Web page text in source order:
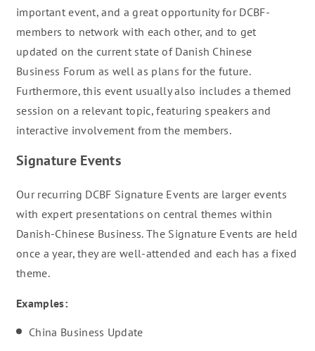
important event, and a great opportunity for DCBF-
members to network with each other, and to get
updated on the current state of Danish Chinese
Business Forum as well as plans for the future.
Furthermore, this event usually also includes a themed
session on a relevant topic, featuring speakers and
interactive involvement from the members.
Signature Events
Our recurring DCBF Signature Events are larger events
with expert presentations on central themes within
Danish-Chinese Business. The Signature Events are held
once a year, they are well-attended and each has a fixed
theme.
Examples:
China Business Update